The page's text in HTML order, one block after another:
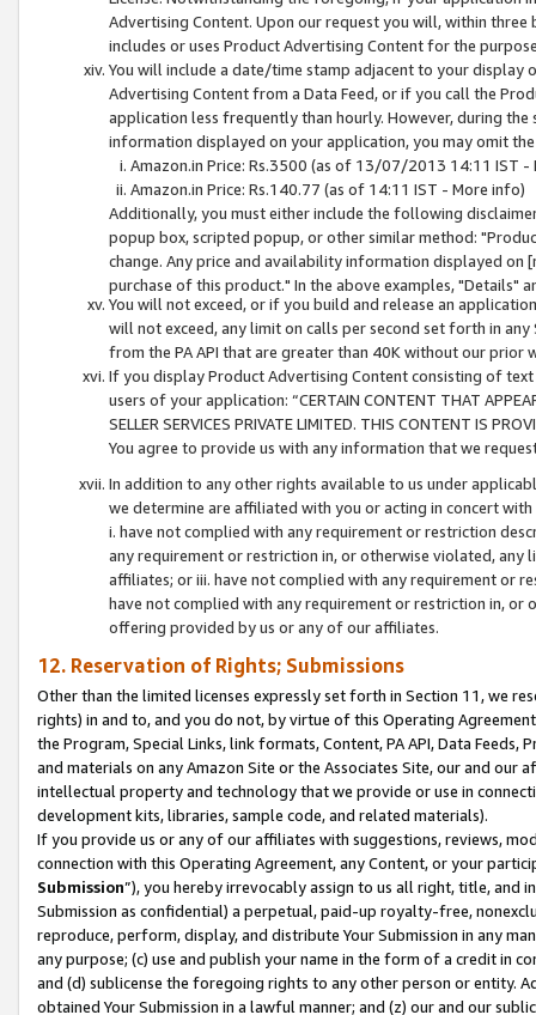
Advertising Content. Upon our request you will, within
includes or uses Product Advertising Content for the
You will include a date/time stamp adjacent to your
Advertising Content from a Data Feed, or if you call the
application less frequently than hourly. However, during
information displayed on your application, you may omit
Amazon.in Price: Rs.3500 (as of 13/07/2013 14:11 IST -
Amazon.in Price: Rs.140.77 (as of 14:11 IST - More info)
Additionally, you must either include the following
popup box, scripted popup, or other similar method:
change. Any price and availability information displayed
purchase of this product." In the above examples, "Details"
You will not exceed, or if you build and release an
will not exceed, any limit on calls per second set forth in
from the PA API that are greater than 40K without our prior
If you display Product Advertising Content consisting of
users of your application: “CERTAIN CONTENT THAT
SELLER SERVICES PRIVATE LIMITED. THIS CONTENT IS
You agree to provide us with any information that we
In addition to any other rights available to us under
we determine are affiliated with you or acting in concert
i. have not complied with any requirement or restriction
any requirement or restriction in, or otherwise violated, any
affiliates; or iii. have not complied with any requirement or
have not complied with any requirement or restriction in, or
offering provided by us or any of our affiliates.
12. Reservation of Rights; Submissions
Other than the limited licenses expressly set forth in Section 11, we
rights) in and to, and you do not, by virtue of this Operating
the Program, Special Links, link formats, Content, PA API, Data
and materials on any Amazon Site or the Associates Site, our and our
intellectual property and technology that we provide or use in
development kits, libraries, sample code, and related materials).
If you provide us or any of our affiliates with suggestions, reviews,
connection with this Operating Agreement, any Content, or your
Submission”), you hereby irrevocably assign to us all right, title, and
Submission as confidential) a perpetual, paid-up royalty-free,
reproduce, perform, display, and distribute Your Submission in any
any purpose; (c) use and publish your name in the form of a credit in
and (d) sublicense the foregoing rights to any other person or entity.
obtained Your Submission in a lawful manner; and (z) our and our